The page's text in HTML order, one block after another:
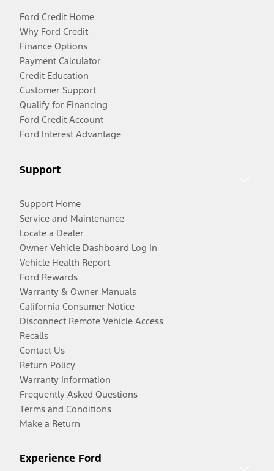
Ford Credit Home
Why Ford Credit
Finance Options
Payment Calculator
Credit Education
Customer Support
Qualify for Financing
Ford Credit Account
Ford Interest Advantage
Support
Support Home
Service and Maintenance
Locate a Dealer
Owner Vehicle Dashboard Log In
Vehicle Health Report
Ford Rewards
Warranty & Owner Manuals
California Consumer Notice
Disconnect Remote Vehicle Access
Recalls
Contact Us
Return Policy
Warranty Information
Frequently Asked Questions
Terms and Conditions
Make a Return
Experience Ford